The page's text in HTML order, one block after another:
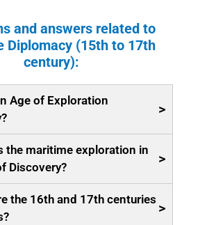
and answers related to
Diplomacy (15th to 17th
century):
Age of Exploration
>
the maritime exploration in
Discovery?
>
the 16th and 17th centuries
>